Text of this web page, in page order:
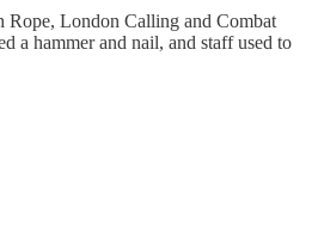
Rope, London Calling and Combat
a hammer and nail, and staff used to